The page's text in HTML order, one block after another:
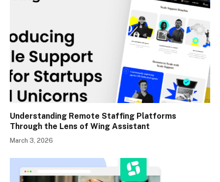
Understanding Remote Staffing Platforms
Through the Lens of Wing Assistant
March 3, 2026